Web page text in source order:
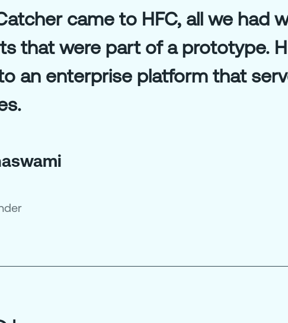
came to HFC, all we had
that were part of a prototype.
an enterprise platform that